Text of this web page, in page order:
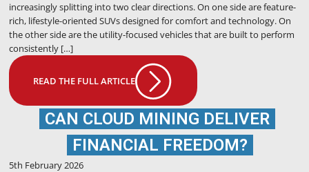
increasingly splitting into two clear directions. On one side are feature-
rich, lifestyle-oriented SUVs designed for comfort and technology. On
the other side are the utility-focused vehicles that are built to perform
consistently […]
READ THE FULL ARTICLE
CAN CLOUD MINING DELIVER
FINANCIAL FREEDOM?
5th February 2026